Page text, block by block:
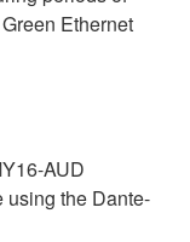
Ethernet
AUD
using the Dante-